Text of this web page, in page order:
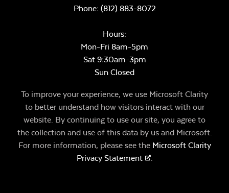
Phone: (812) 883-8072
Hours:
Mon-Fri 8am-5pm
Sat 9:30am-3pm
Sun Closed
To improve your experience, we use Microsoft Clarity
to better understand how visitors interact with our
website. By continuing to use our site, you agree to
the collection and use of this data by us and Microsoft.
For more information, please see the Microsoft Clarity
Privacy Statement
.